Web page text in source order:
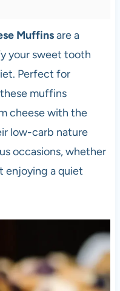
Muffinsare a
your sweet tooth
Perfect for
muffins
cheese with the
low-carb nature
occasions, whether
enjoying a quiet